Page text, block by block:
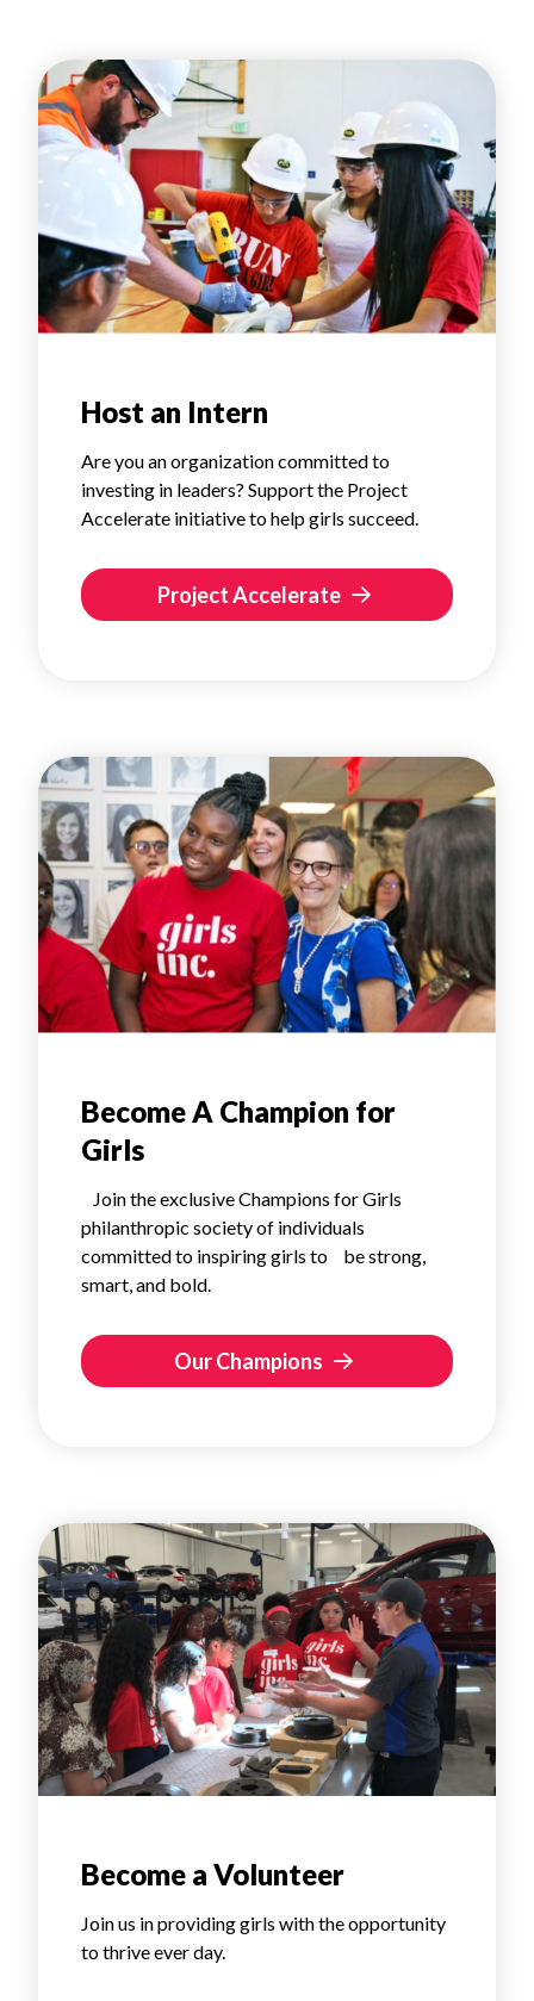
Host an Intern
Are you an organization committed to
investing in leaders? Support the Project
Accelerate initiative to help girls succeed.
Project Accelerate
Become A Champion for
Girls
Join the exclusive Champions for Girls
philanthropic society of individuals
committed to inspiring girls to be strong,
smart, and bold.
Our Champions
Become a Volunteer
Join us in providing girls with the opportunity
to thrive ever day.